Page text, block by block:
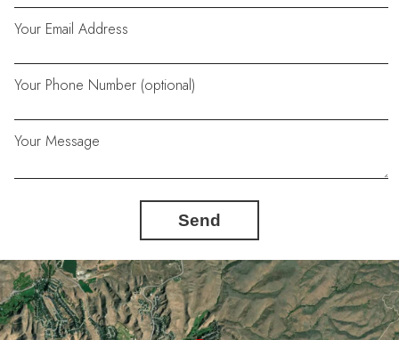
Your Email Address
Your Phone Number (optional)
Your Message
Send